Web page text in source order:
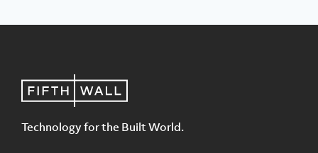
Technology for the Built World.